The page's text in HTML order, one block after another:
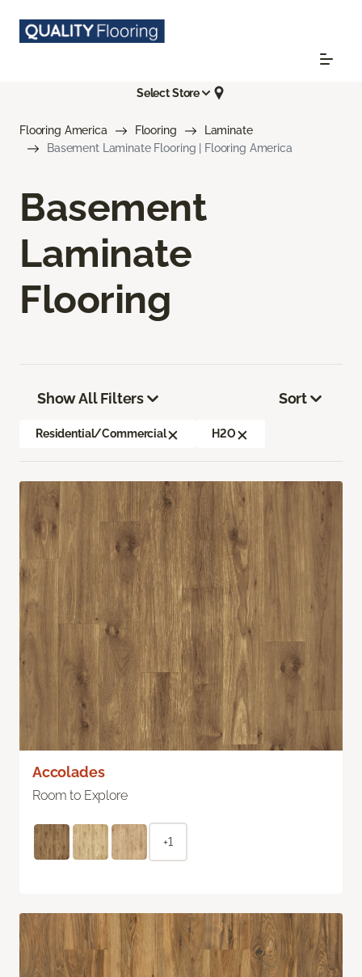
Select Store
Flooring America Flooring
Laminate
Basement Laminate Flooring | Flooring America
Basement
Laminate
Flooring
Show All Filters
Residential/Commercial H2O
Sort
Accolades
Room to Explore
+1